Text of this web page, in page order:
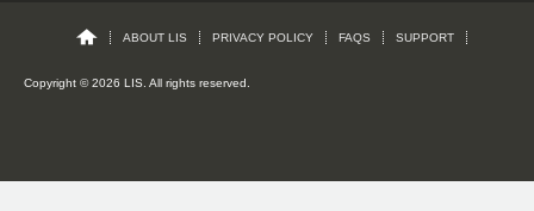
ABOUT LIS PRIVACY POLICY FAQS SUPPORT
Copyright © 2026 LIS. All rights reserved.